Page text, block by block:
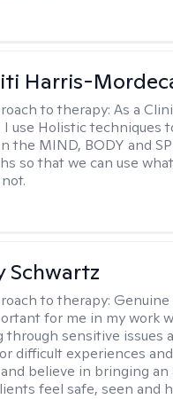
Harris-
to therapy:As a
I use Holistic techniques
the MIND, BODY and
so that we can use
Schwartz
to therapy:
for me in my work
through sensitive issues
difficult experiences
believe in bringing
feel safe, seen and